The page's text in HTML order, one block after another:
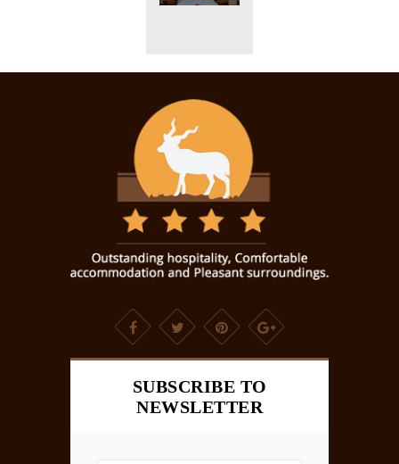
SUBSCRIBE TO
NEWSLETTER